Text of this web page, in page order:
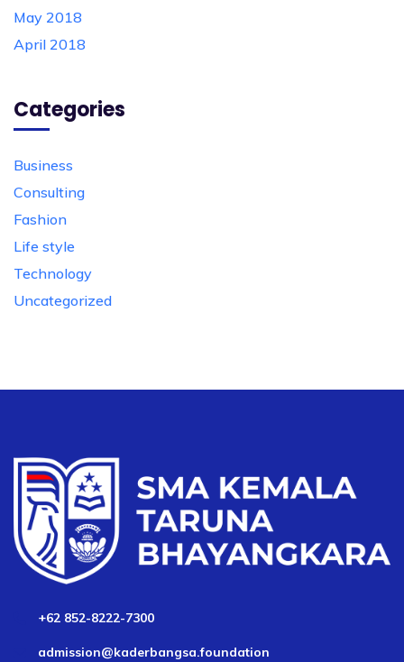
May 2018
April 2018
Categories
Business
Consulting
Fashion
Life style
Technology
Uncategorized
+62 852-8222-7300
admission@kaderbangsa.foundation